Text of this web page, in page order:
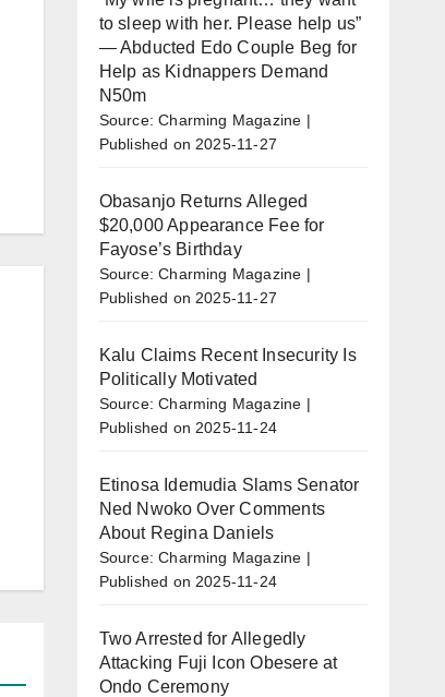
to sleep with her. Please help us”
— Abducted Edo Couple Beg for
Help as Kidnappers Demand
N50m
Source: Charming Magazine
Published on 2025-11-27
Obasanjo Returns Alleged
$20,000 Appearance Fee for
Fayose’s Birthday
Source: Charming Magazine
Published on 2025-11-27
Kalu Claims Recent Insecurity Is
Politically Motivated
Source: Charming Magazine
Published on 2025-11-24
Etinosa Idemudia Slams Senator
Ned Nwoko Over Comments
About Regina Daniels
Source: Charming Magazine
Published on 2025-11-24
Two Arrested for Allegedly
Attacking Fuji Icon Obesere at
Ondo Ceremony